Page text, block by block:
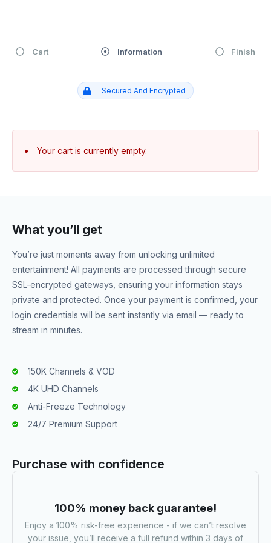
Cart Information Finish
Secured And Encrypted
Your cart is currently empty.
What you’ll get
You’re just moments away from unlocking unlimited
entertainment! All payments are processed through secure
SSL-encrypted gateways, ensuring your information stays
private and protected. Once your payment is confirmed, your
login credentials will be sent instantly via email — ready to
stream in minutes.
150K Channels & VOD
4K UHD Channels
Anti-Freeze Technology
24/7 Premium Support
Purchase with confidence
100% money back guarantee!
Enjoy a 100% risk-free experience - if we can’t resolve
your issue, you’ll receive a full refund within 3 days of